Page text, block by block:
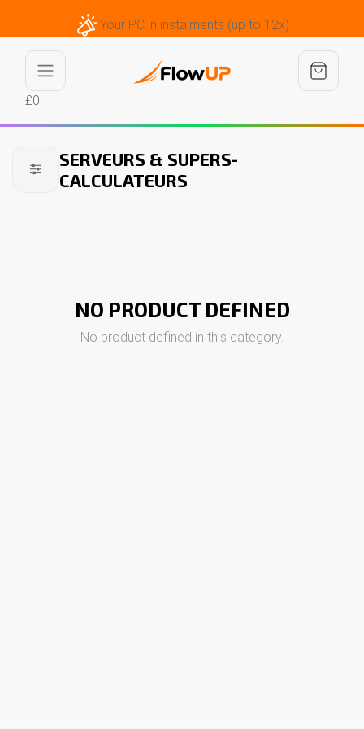
Your PC in instalments (up to 12x)
£0
SERVEURS & SUPERS-
CALCULATEURS
NO PRODUCT DEFINED
No product defined in this category.